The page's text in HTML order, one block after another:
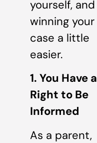
yourself, and
winning your
case a little
easier.
1. You Have a
Right to Be
Informed
As a parent,